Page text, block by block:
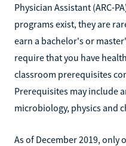
Physician Assistant (ARC-
programs exist, they are
earn a bachelor's or
require that you have
classroom prerequisites
Prerequisites may include
microbiology, physics and
As of December 2019, only